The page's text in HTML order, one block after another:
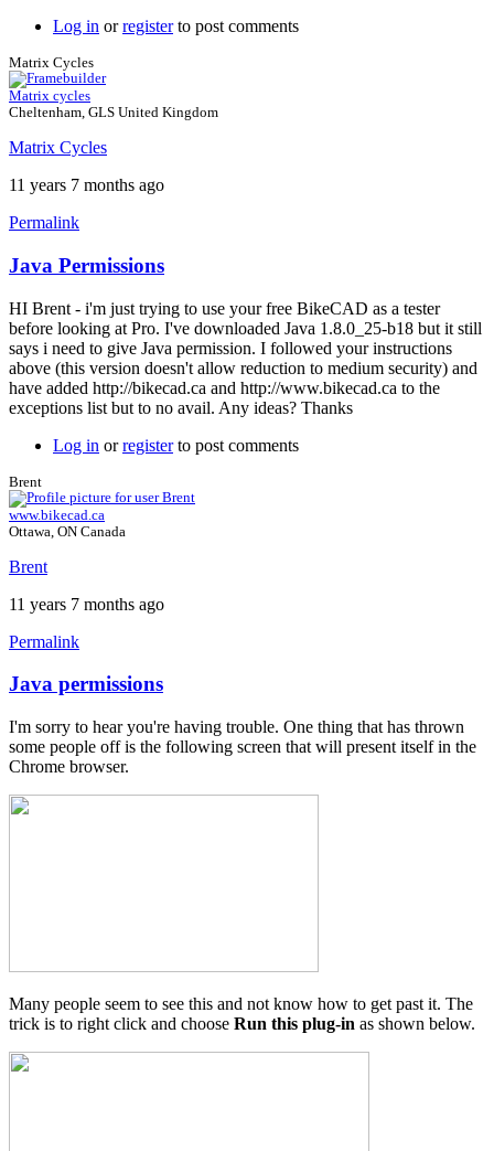
Log in orregisterto post comments
Matrix Cycles
Matrix cycles
Cheltenham, GLS United Kingdom
Matrix Cycles
11 years 7 months ago
Permalink
Java Permissions
HI Brent - i'm just trying to use your free BikeCAD as a tester
before looking at Pro. I've downloaded Java 1.8.0_25-b18 but it still
says i need to give Java permission. I followed your instructions
above (this version doesn't allow reduction to medium security) and
have added http://bikecad.ca and http://www.bikecad.ca to the
exceptions list but to no avail. Any ideas? Thanks
Log in orregisterto post comments
Brent
www.bikecad.ca
Ottawa, ON Canada
Brent
11 years 7 months ago
Permalink
In
reply
to
Java
Permissions
by
Matrix
Java permissions
I'm sorry to hear you're having trouble. One thing that has thrown
some people off is the following screen that will present itself in the
Chrome browser.
Many people seem to see this and not know how to get past it. The
trick is to right click and choose Run this plug-in as shown below.